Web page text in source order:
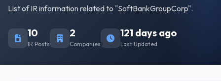
List of IR information related to "SoftBankGroupCorp".
10
IR Posts
2
Companies
121 days ago
Last Updated